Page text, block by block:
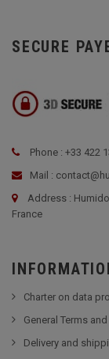
SECURE
Phone : +33 422
Mail :
Address :
France
Charter on data
General Terms
Delivery and